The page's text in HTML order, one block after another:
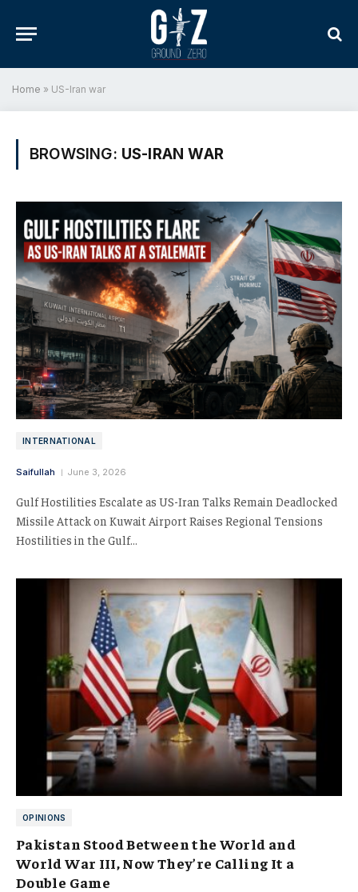
Home » US-Iran war
BROWSING: US-IRAN WAR
INTERNATIONAL
Saifullah June 3, 2026
Gulf Hostilities Escalate as US-Iran Talks Remain Deadlocked
Missile Attack on Kuwait Airport Raises Regional Tensions
Hostilities in the Gulf…
OPINIONS
Pakistan Stood Between the World and
World War III, Now They’re Calling It a
Double Game